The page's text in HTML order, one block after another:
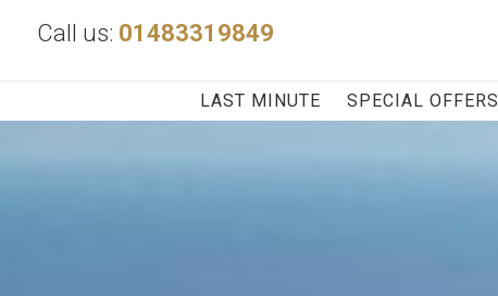
Call us: 01483319849
LAST MINUTE SPECIAL OFFERS